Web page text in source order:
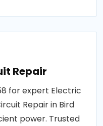
Repair
for expert Electric
Repair in Bird
power. Trusted